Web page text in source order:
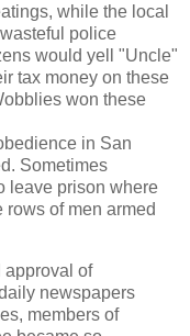
while the local
police
would yell "Uncle"
tax money on these
won these
in San
Sometimes
leave prison where
of men armed
approval of
newspapers
members of